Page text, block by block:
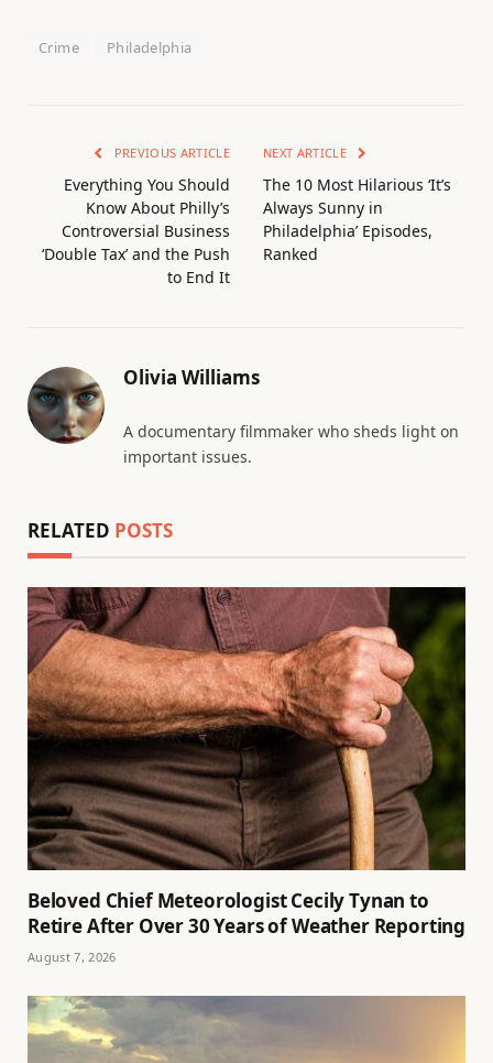
Crime Philadelphia
PREVIOUS ARTICLE
Everything You Should
Know About Philly’s
Controversial Business
‘Double Tax’ and the Push
to End It
NEXT ARTICLE
The 10 Most Hilarious ‘It’s
Always Sunny in
Philadelphia’ Episodes,
Ranked
Olivia Williams
A documentary filmmaker who sheds light on
important issues.
RELATED POSTS
Beloved Chief Meteorologist Cecily Tynan to
Retire After Over 30 Years of Weather Reporting
August 7, 2026